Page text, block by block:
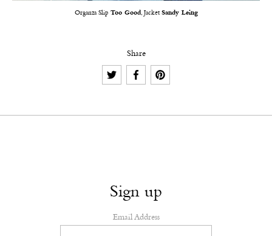
Organza Slip Too Good, Jacket Sandy Leing
Share
Sign up
Email Address